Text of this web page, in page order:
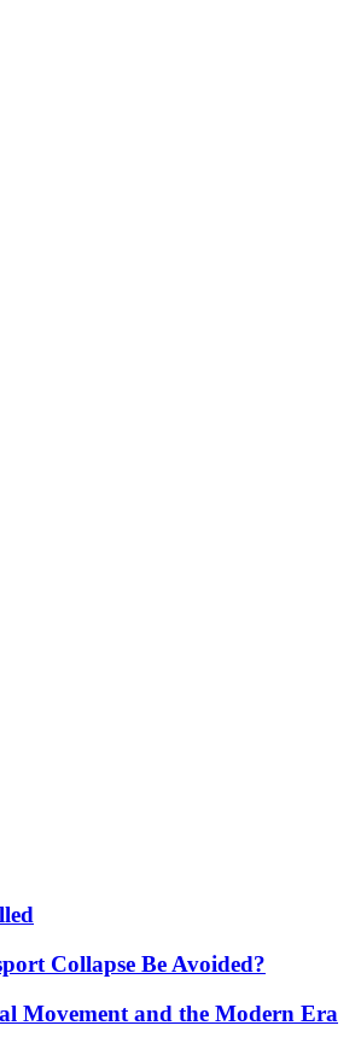
Collapse Be Avoided?
Movement and the Modern Era